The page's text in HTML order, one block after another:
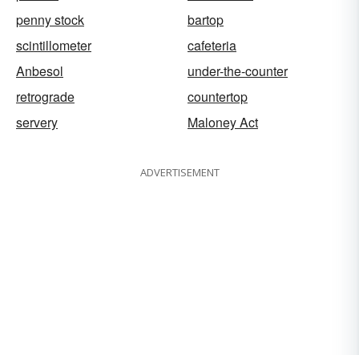
penny stock
bartop
scintillometer
cafeteria
Anbesol
under-the-counter
retrograde
countertop
servery
Maloney Act
ADVERTISEMENT